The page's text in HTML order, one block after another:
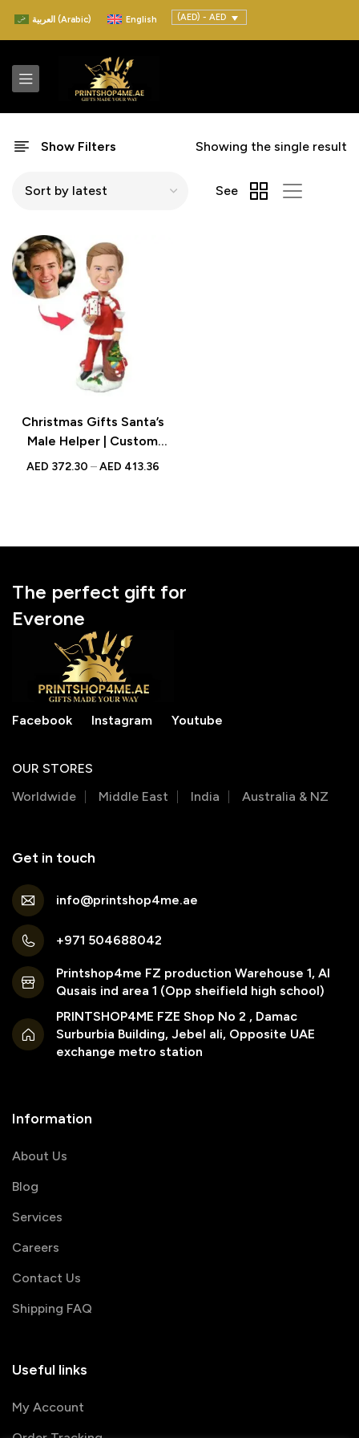
العربية (Arabic) English (AED) - AED
Show Filters Showing the single result
See
Christmas Gifts Santa’s
Male Helper | Custom
Bobblehead | With
AED 372.30 – AED 413.36
The perfect gift for
Everone
Facebook Instagram Youtube
OUR STORES
Worldwide
Middle East India Australia & NZ
Get in touch
info@printshop4me.ae
+971 504688042
Printshop4me FZ production Warehouse 1, Al
Qusais ind area 1 (Opp sheifield high school)
PRINTSHOP4ME FZE Shop No 2 , Damac
Surburbia Building, Jebel ali, Opposite UAE
exchange metro station
Information
About Us
Blog
Services
Careers
Contact Us
Shipping FAQ
Useful links
My Account